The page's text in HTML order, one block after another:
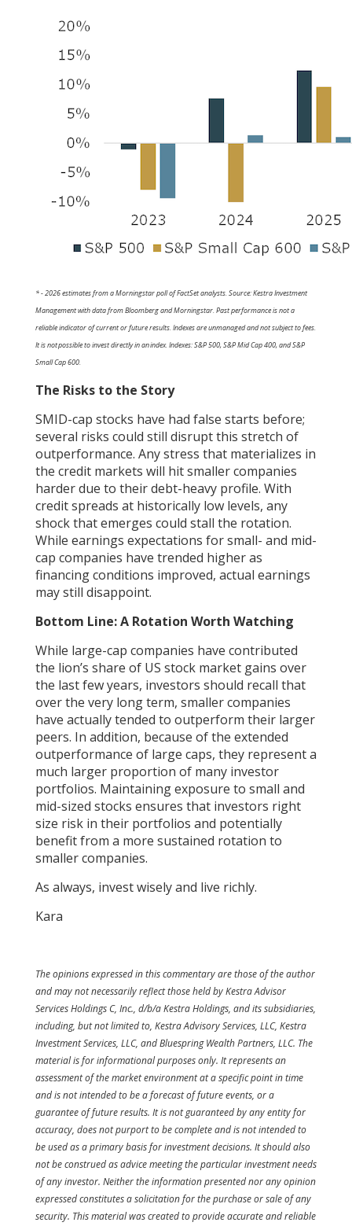
* - 2026 estimates from a Morningstar poll of FactSet analysts. Source: Kestra Investment
Management with data from Bloomberg and Morningstar. Past performance is not a
reliable indicator of current or future results. Indexes are unmanaged and not subject to fees.
It is not possible to invest directly in an index. Indexes: S&P 500, S&P Mid Cap 400, and S&P
Small Cap 600.
The Risks to the Story
SMID-cap stocks have had false starts before;
several risks could still disrupt this stretch of
outperformance. Any stress that materializes in
the credit markets will hit smaller companies
harder due to their debt-heavy profile. With
credit spreads at historically low levels, any
shock that emerges could stall the rotation.
While earnings expectations for small- and mid-
cap companies have trended higher as
financing conditions improved, actual earnings
may still disappoint.
Bottom Line: A Rotation Worth Watching
While large-cap companies have contributed
the lion’s share of US stock market gains over
the last few years, investors should recall that
over the very long term, smaller companies
have actually tended to outperform their larger
peers. In addition, because of the extended
outperformance of large caps, they represent a
much larger proportion of many investor
portfolios. Maintaining exposure to small and
mid-sized stocks ensures that investors right
size risk in their portfolios and potentially
benefit from a more sustained rotation to
smaller companies.
As always, invest wisely and live richly.
Kara
The opinions expressed in this commentary are those of the author
and may not necessarily reflect those held by Kestra Advisor
Services Holdings C, Inc., d/b/a Kestra Holdings, and its subsidiaries,
including, but not limited to, Kestra Advisory Services, LLC, Kestra
Investment Services, LLC, and Bluespring Wealth Partners, LLC. The
material is for informational purposes only. It represents an
assessment of the market environment at a specific point in time
and is not intended to be a forecast of future events, or a
guarantee of future results. It is not guaranteed by any entity for
accuracy, does not purport to be complete and is not intended to
be used as a primary basis for investment decisions. It should also
not be construed as advice meeting the particular investment needs
of any investor. Neither the information presented nor any opinion
expressed constitutes a solicitation for the purchase or sale of any
security. This material was created to provide accurate and reliable